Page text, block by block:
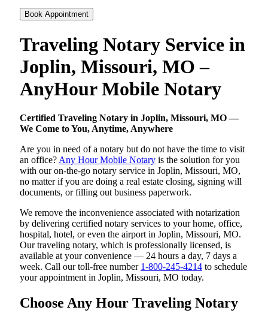
Book Appointment
Traveling Notary Service in
Joplin, Missouri, MO –
AnyHour Mobile Notary
Certified Traveling Notary in Joplin, Missouri, MO —
We Come to You, Anytime, Anywhere
Are you in need of a notary but do not have the time to visit
an office? Any Hour Mobile Notary is the solution for you
with our on-the-go notary service in Joplin, Missouri, MO,
no matter if you are doing a real estate closing, signing will
documents, or filling out business paperwork.
We remove the inconvenience associated with notarization
by delivering certified notary services to your home, office,
hospital, hotel, or even the airport in Joplin, Missouri, MO.
Our traveling notary, which is professionally licensed, is
available at your convenience — 24 hours a day, 7 days a
week. Call our toll-free number 1-800-245-4214 to schedule
your appointment in Joplin, Missouri, MO today.
Choose Any Hour Traveling Notary